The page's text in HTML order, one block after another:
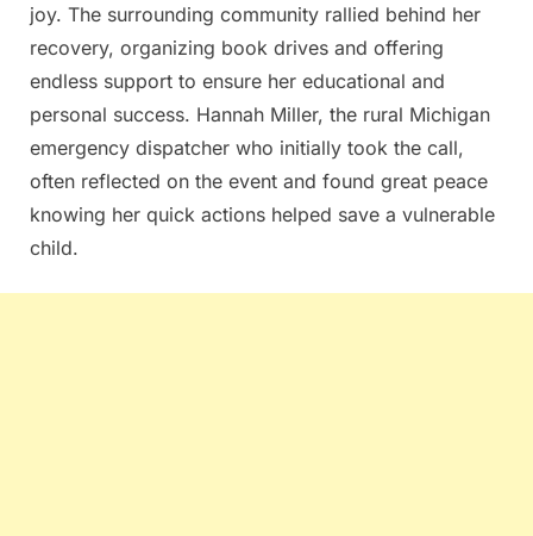
joy. The surrounding community rallied behind her
recovery, organizing book drives and offering
endless support to ensure her educational and
personal success. Hannah Miller, the rural Michigan
emergency dispatcher who initially took the call,
often reflected on the event and found great peace
knowing her quick actions helped save a vulnerable
child.